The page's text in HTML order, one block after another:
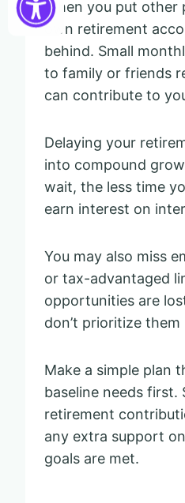
When you put other
own retirement
behind. Small
to family or friends
can contribute to
Delaying your
into compound
wait, the less time
earn interest on
You may also miss
or tax-advantaged
opportunities are
don’t prioritize them
Make a simple plan
baseline needs
retirement
any extra support
goals are met.